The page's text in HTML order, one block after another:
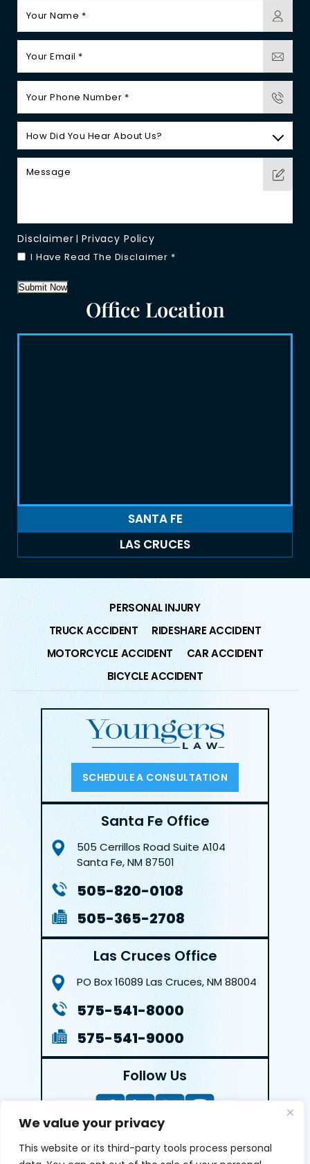
We value your privacy
This website or its third-party tools process personal
Disclaimer |Privacy Policy
I Have Read The Disclaimer *
Submit Now
Office Location
SANTA FE
LAS CRUCES
PERSONAL INJURY
TRUCK ACCIDENT
RIDESHARE ACCIDENT
MOTORCYCLE ACCIDENT
CAR ACCIDENT
BICYCLE ACCIDENT
SCHEDULE A CONSULTATION
Santa Fe Office
505 Cerrillos RoadSuite A104
Santa Fe, NM 87501
505-820-0108
505-365-2708
Las Cruces Office
PO Box 16089 Las Cruces, NM 88004
575-541-8000
575-541-9000
Follow Us
LEAVE A REVIEW